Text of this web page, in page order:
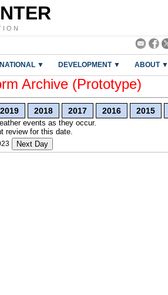
▼ DEVELOPMENT ▼ ABOUT ▼
Archive (Prototype)
2019 2018 2017 2016 2015
events as they occur.
review for this date.
Next Day